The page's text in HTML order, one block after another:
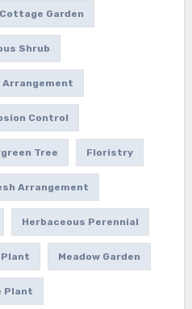
Cottage Garden
Shrub
Arrangement
Control
Tree Floristry
Arrangement
Herbaceous Perennial
Plant Meadow Garden
Plant